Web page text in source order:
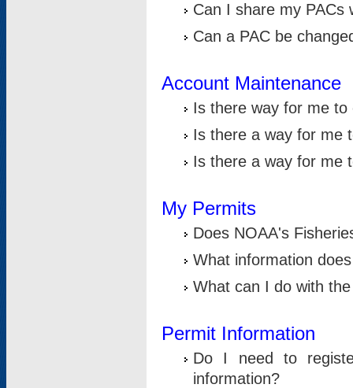
Can I share my PACs
Can a PAC be
Account Maintenance
Is there way for me
Is there a way for me
Is there a way for me
My Permits
Does NOAA's
What information
What can I do with
Permit Information
Do I need to
information?